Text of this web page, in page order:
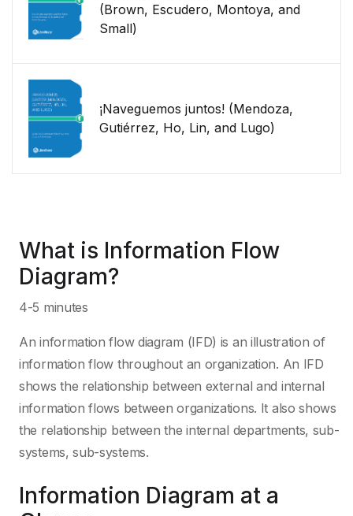
(Brown, Escudero, Montoya, and
Small)
¡Naveguemos juntos! (Mendoza,
Gutiérrez, Ho, Lin, and Lugo)
What is Information Flow
Diagram?
4-5 minutes
An information flow diagram (IFD) is an illustration of
information flow throughout an organization. An IFD
shows the relationship between external and internal
information flows between organizations. It also shows
the relationship between the internal departments, sub-
systems, sub-systems.
Information Diagram at a